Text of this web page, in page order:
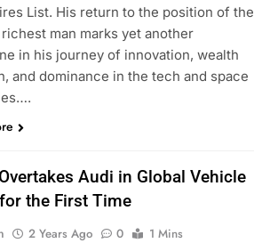
List. His return to the position of the
richest man marks yet another
in his journey of innovation, wealth
and dominance in the tech and space
Audi in Global Vehicle
the First Time
2 Years Ago 0
1 Mins